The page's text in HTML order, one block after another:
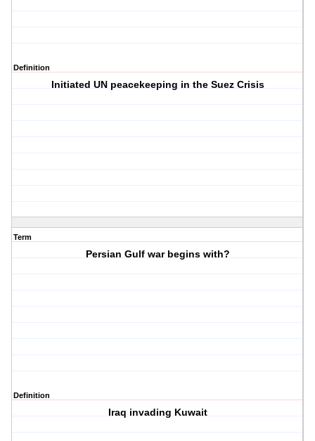
Definition
Initiated UN peacekeeping in the Suez Crisis
Term
Persian Gulf war begins with?
Definition
Iraq invading Kuwait